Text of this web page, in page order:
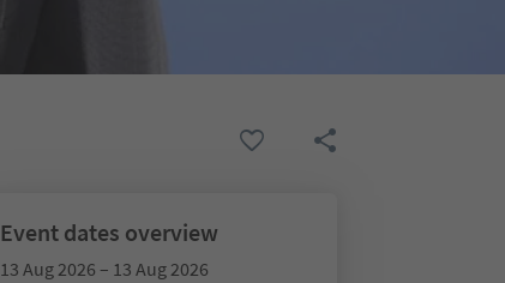
Event dates overview
13 Aug 2026 – 13 Aug 2026